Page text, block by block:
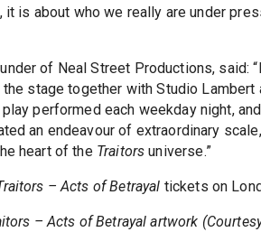
it is about who we really are under
of Neal Street Productions, said:
stage together with Studio
performed each weekday night,
an endeavour of extraordinary
heart of the Traitors universe.”
– Acts of Betrayal tickets on
– Acts of Betrayal artwork